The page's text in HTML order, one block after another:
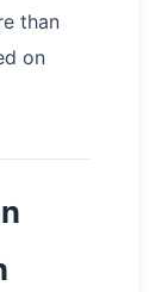
than
on